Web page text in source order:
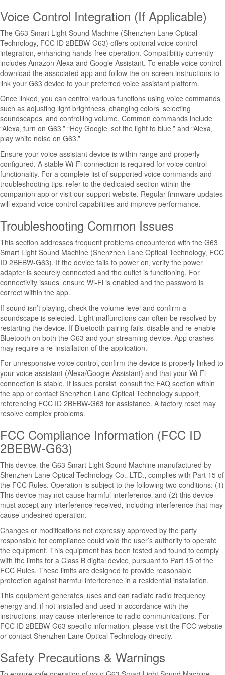
Voice Control Integration (If Applicable)
The G63 Smart Light Sound Machine (Shenzhen Lane Optical
Technology‚ FCC ID 2BEBW-G63) offers optional voice control
integration‚ enhancing hands-free operation. Compatibility currently
includes Amazon Alexa and Google Assistant. To enable voice control‚
download the associated app and follow the on-screen instructions to
link your G63 device to your preferred voice assistant platform.
Once linked‚ you can control various functions using voice commands‚
such as adjusting light brightness‚ changing colors‚ selecting
soundscapes‚ and controlling volume. Common commands include
“Alexa‚ turn on G63‚” “Hey Google‚ set the light to blue‚” and “Alexa‚
play white noise on G63.”
Ensure your voice assistant device is within range and properly
configured. A stable Wi-Fi connection is required for voice control
functionality. For a complete list of supported voice commands and
troubleshooting tips‚ refer to the dedicated section within the
companion app or visit our support website. Regular firmware updates
will expand voice control capabilities and improve performance.
Troubleshooting Common Issues
This section addresses frequent problems encountered with the G63
Smart Light Sound Machine (Shenzhen Lane Optical Technology‚ FCC
ID 2BEBW-G63). If the device fails to power on‚ verify the power
adapter is securely connected and the outlet is functioning. For
connectivity issues‚ ensure Wi-Fi is enabled and the password is
correct within the app.
If sound isn’t playing‚ check the volume level and confirm a
soundscape is selected. Light malfunctions can often be resolved by
restarting the device. If Bluetooth pairing fails‚ disable and re-enable
Bluetooth on both the G63 and your streaming device. App crashes
may require a re-installation of the application.
For unresponsive voice control‚ confirm the device is properly linked to
your voice assistant (Alexa/Google Assistant) and that your Wi-Fi
connection is stable. If issues persist‚ consult the FAQ section within
the app or contact Shenzhen Lane Optical Technology support‚
referencing FCC ID 2BEBW-G63 for assistance. A factory reset may
resolve complex problems.
FCC Compliance Information (FCC ID
2BEBW-G63)
This device‚ the G63 Smart Light Sound Machine manufactured by
Shenzhen Lane Optical Technology Co.‚ LTD.‚ complies with Part 15 of
the FCC Rules. Operation is subject to the following two conditions: (1)
This device may not cause harmful interference‚ and (2) this device
must accept any interference received‚ including interference that may
cause undesired operation.
Changes or modifications not expressly approved by the party
responsible for compliance could void the user’s authority to operate
the equipment. This equipment has been tested and found to comply
with the limits for a Class B digital device‚ pursuant to Part 15 of the
FCC Rules. These limits are designed to provide reasonable
protection against harmful interference in a residential installation.
This equipment generates‚ uses and can radiate radio frequency
energy and‚ if not installed and used in accordance with the
instructions‚ may cause interference to radio communications. For
FCC ID 2BEBW-G63 specific information‚ please visit the FCC website
or contact Shenzhen Lane Optical Technology directly.
Safety Precautions & Warnings